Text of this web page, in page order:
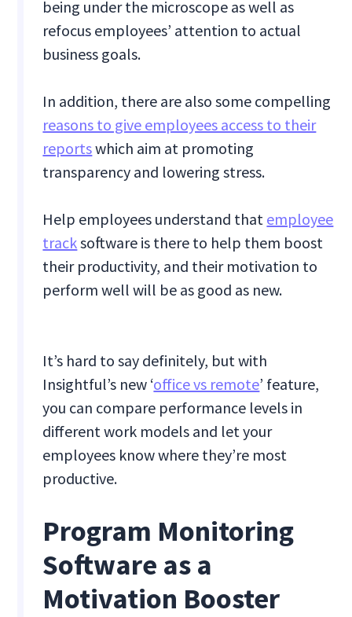
being under the microscope as well as
refocus employees’ attention to actual
business goals.
In addition, there are also some compelling
reasons to give employees access to their
reportswhich aim at promoting
transparency and lowering stress.
Help employees understand that employee
tracksoftware is there to help them boost
their productivity, and their motivation to
perform well will be as good as new.
It’s hard to say definitely, but with
Insightful’s new ‘office vs remote’ feature,
you can compare performance levels in
different work models and let your
employees know where they’re most
productive.
Program Monitoring
Software as a
Motivation Booster